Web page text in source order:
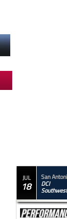
San
DCI
JUL
18